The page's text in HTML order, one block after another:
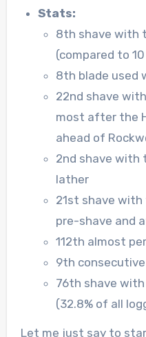
Stats:
8th shave with
(compared to
8th blade used
22nd shave
most after the
ahead of
2nd shave with
lather
21st shave
pre-shave and
112th almost
9th
76th shave
(32.8% of all
Let me just say to